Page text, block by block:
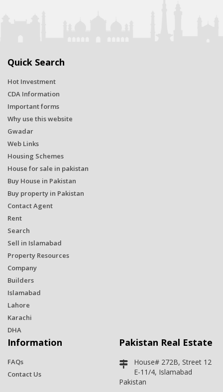
Quick Search
Hot Investment
CDA Information
Important forms
Why use this website
Gwadar
Web Links
Housing Schemes
House for sale in pakistan
Buy House in Pakistan
Buy property in Pakistan
Contact Agent
Rent
Search
Sell in Islamabad
Property Resources
Company
Builders
Islamabad
Lahore
Karachi
DHA
Information
FAQs
Contact Us
Pakistan Real Estate
House# 272B, Street 12
E-11/4, Islamabad
Pakistan